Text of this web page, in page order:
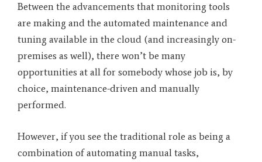
Between the advancements that monitoring tools
are making and the automated maintenance and
tuning available in the cloud (and increasingly on-
premises as well), there won’t be many
opportunities at all for somebody whose job is, by
choice, maintenance-driven and manually
performed.
However, if you see the traditional role as being a
combination of automating manual tasks,